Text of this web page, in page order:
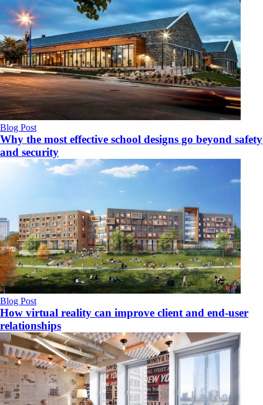
Blog Post
Why the most effective school designs go beyond safety
and security
Blog Post
How virtual reality can improve client and end-user
relationships